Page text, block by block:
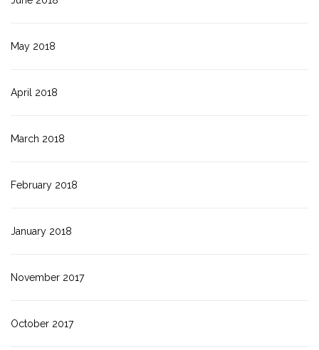
May 2018
April 2018
March 2018
February 2018
January 2018
November 2017
October 2017